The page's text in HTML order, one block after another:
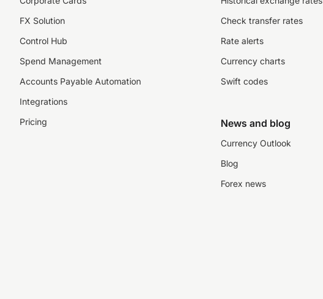
FX Solution
Control Hub
Spend Management
Accounts Payable Automation
Integrations
Pricing
Check transfer rates
Rate alerts
Currency charts
Swift codes
News and blog
Currency Outlook
Blog
Forex news